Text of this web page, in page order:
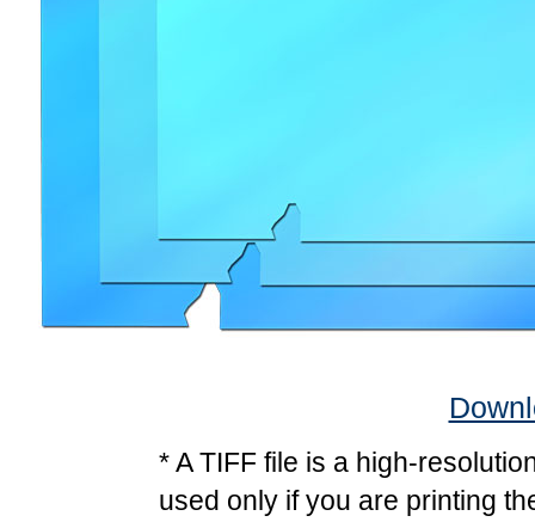
* A TIFF file is a high-
used only if you are printing